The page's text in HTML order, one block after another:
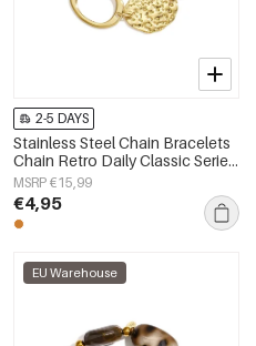
2-5 DAYS
Stainless Steel Chain Bracelets
Chain Retro Daily Classic Series
Women's jewelry
MSRP €15,99
€4,95
EU Warehouse